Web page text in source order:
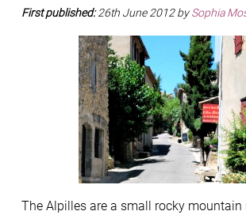
First published:26th June 2012 bySophia
The Alpilles are a small rocky mountain